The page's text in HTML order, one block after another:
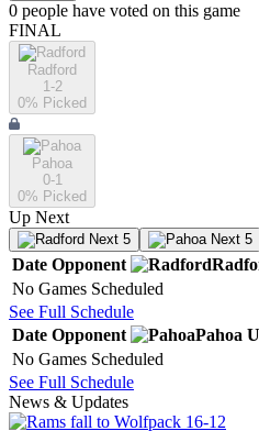
0 people have voted on this game
FINAL
Radford
1-2
0% Picked
Pahoa
0-1
0% Picked
Up Next
Next 5 Next 5
Date Opponent
No Games Scheduled
See Full Schedule
Date Opponent Pahoa
No Games Scheduled
See Full Schedule
News & Updates